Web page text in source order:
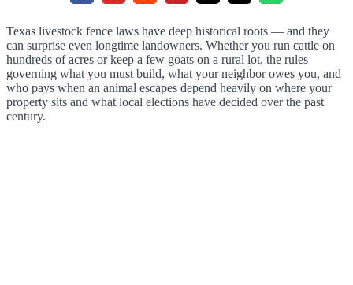
Texas livestock fence laws have deep historical roots — and they
can surprise even longtime landowners. Whether you run cattle on
hundreds of acres or keep a few goats on a rural lot, the rules
governing what you must build, what your neighbor owes you, and
who pays when an animal escapes depend heavily on where your
property sits and what local elections have decided over the past
century.